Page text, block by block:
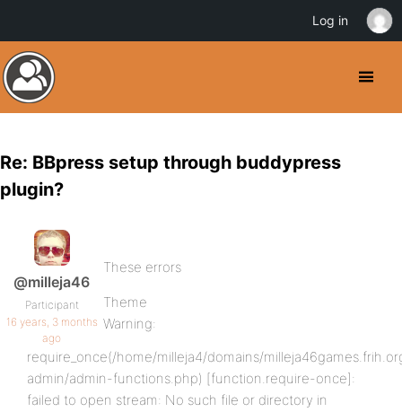
Re: BBpress setup through buddypress
plugin?
@milleja46
Participant
16 years, 3 months
ago
These errors
Theme
Warning:
require_once(/home/milleja4/domains/
admin/admin-functions.php) [function.require-once]:
failed to open stream: No such file or directory in
Log in